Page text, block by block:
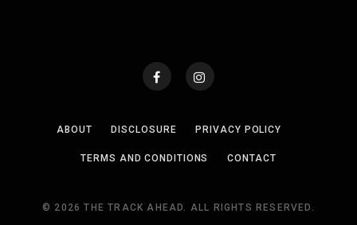
ABOUT DISCLOSURE PRIVACY POLICY
TERMS AND CONDITIONS CONTACT
© 2026 THE TRACK AHEAD. ALL RIGHTS RESERVED.